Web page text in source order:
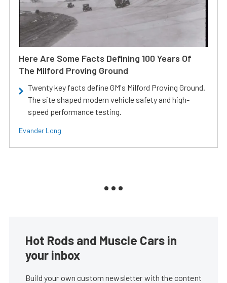
Here Are Some Facts Defining 100 Years Of
The Milford Proving Ground
Twenty key facts define GM's Milford Proving Ground.
The site shaped modern vehicle safety and high-
speed performance testing.
Evander Long
Hot Rods and Muscle Cars in
your inbox
Build your own custom newsletter with the content